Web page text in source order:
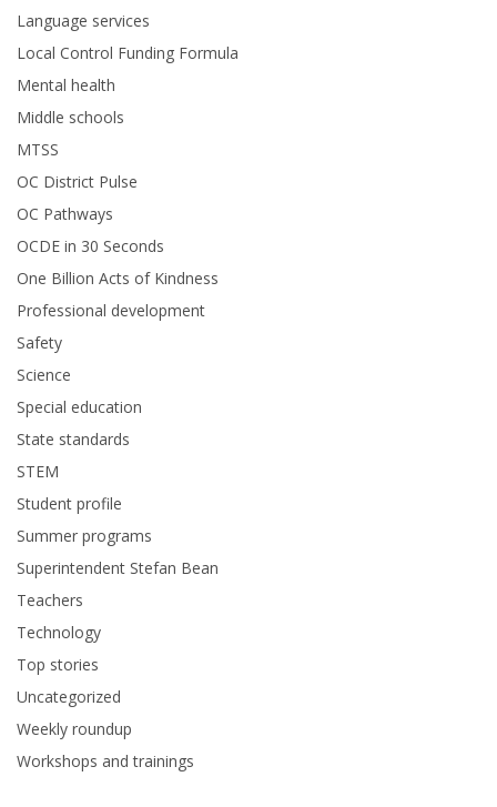
Language services
Local Control Funding Formula
Mental health
Middle schools
MTSS
OC District Pulse
OC Pathways
OCDE in 30 Seconds
One Billion Acts of Kindness
Professional development
Safety
Science
Special education
State standards
STEM
Student profile
Summer programs
Superintendent Stefan Bean
Teachers
Technology
Top stories
Uncategorized
Weekly roundup
Workshops and trainings